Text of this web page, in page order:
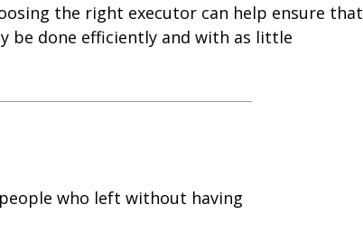
the right executor can help ensure that
be done efficiently and with as little
who left without having